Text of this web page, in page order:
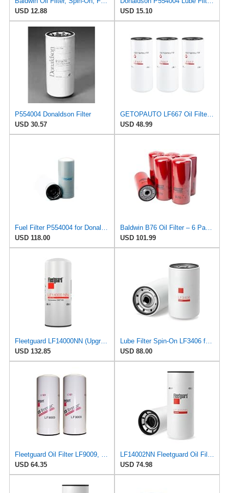
USD 12.88
USD 15.10
P554004 Donaldson Filter
USD 30.57
GETOPAUTO LF667 Oil Filter Lube Full Flow Spin-On Replaces Baldwin B76, Donaldson P554004, Luber
USD 48.99
Fuel Filter P554004 for Donaldson
USD 118.00
Baldwin B76 Oil Filter – 6 Pack | Heavy-Duty Spin-On Lube Filter | 1-1/8"-16 Thread, 10-1/16"
USD 101.99
Fleetguard LF14000NN (Upgrade of LF9080) Oil Filter (1-Pack)
USD 132.85
Lube Filter Spin-On LF3406 for Fleetguard
USD 88.00
Fleetguard Oil Filter LF9009, for Cummins 3401544, Fleetgaurd TECXLF7000, Fleetguard XLF7000, John
USD 64.35
LF14002NN Fleetguard Oil Filter. An Upgrade of LF9009 and LF3000. Cummins L9 2020 and Newer Oil
USD 74.98